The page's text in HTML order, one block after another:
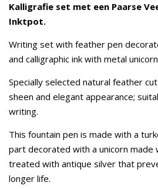
Kalligrafie set met een Paarse
Inktpot.
Writing set with feather pen
and calligraphic ink with metal
Specially selected natural feather
sheen and elegant appearance;
writing.
This fountain pen is made with a
part decorated with a unicorn made
treated with antique silver that
longer life.